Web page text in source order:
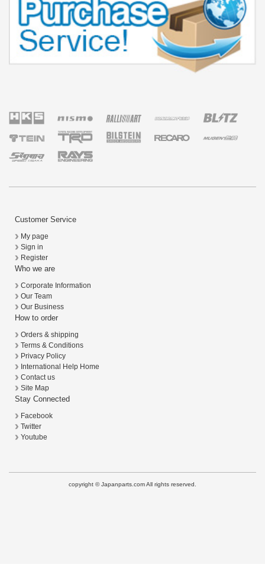
Customer Service
My page
Sign in
Register
Who we are
Corporate Information
Our Team
Our Business
How to order
Orders & shipping
Terms & Conditions
Privacy Policy
International Help Home
Contact us
Site Map
Stay Connected
Facebook
Twitter
Youtube
copyright © Japanparts.com All rights reserved.